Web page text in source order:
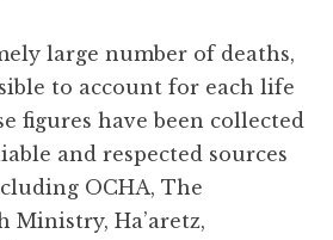
large number of deaths,
to account for each life
figures have been collected
and respected sources
OCHA, The
Ministry, Ha’aretz,